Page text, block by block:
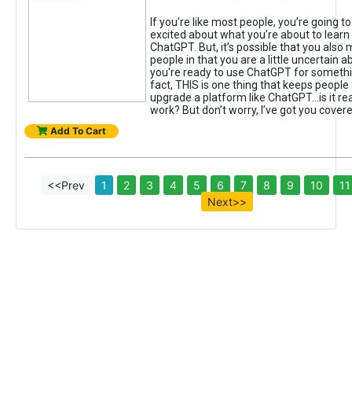
If you’re like most people, you’re going
excited about what you’re about to
ChatGPT. But, it’s possible that you also
people in that you are a little uncertain
you're ready to use ChatGPT for
fact, THIS is one thing that keeps
upgrade a platform like ChatGPT...is it
work? But don’t worry, I’ve got you
Add To Cart
<<Prev 1 2 3 4 5 6 7 8 9 10
11
Next>>